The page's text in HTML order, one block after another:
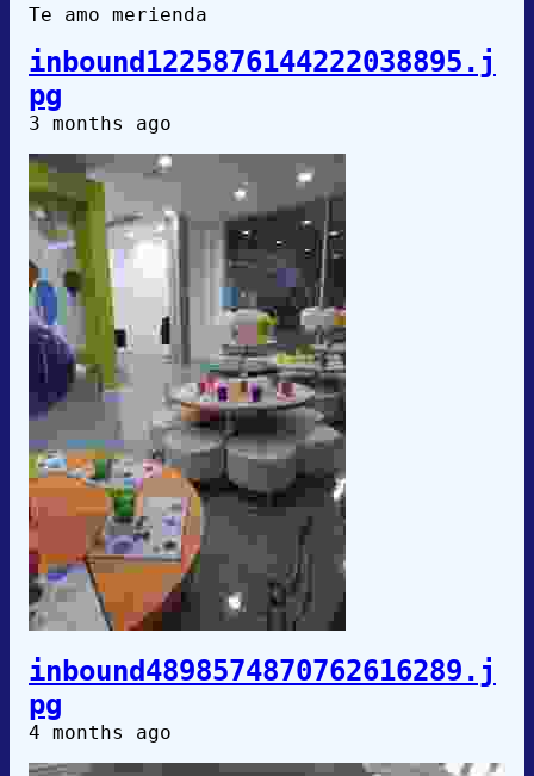
Te amo merienda
inbound1225876144222038895.j
pg
3 months ago
inbound4898574870762616289.j
pg
4 months ago